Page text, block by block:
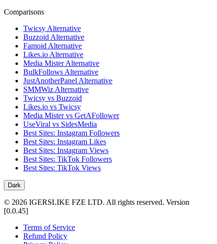
Comparisons
Twicsy Alternative
Buzzoid Alternative
Famoid Alternative
Likes.io Alternative
Media Mister Alternative
BulkFollows Alternative
JustAnotherPanel Alternative
SMMWiz Alternative
Twicsy vs Buzzoid
Likes.io vs Twicsy
Media Mister vs GetAFollower
UseViral vs SidesMedia
Best Sites: Instagram Followers
Best Sites: Instagram Likes
Best Sites: Instagram Views
Best Sites: TikTok Followers
Best Sites: TikTok Views
Dark
© 2026 IGERSLIKE FZE LTD. All rights reserved. Version
[0.0.45]
Terms of Service
Refund Policy